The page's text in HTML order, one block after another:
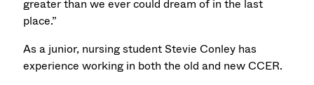
greater than we ever could dream of in the last
place.”
As a junior, nursing student Stevie Conley has
experience working in both the old and new CCER.